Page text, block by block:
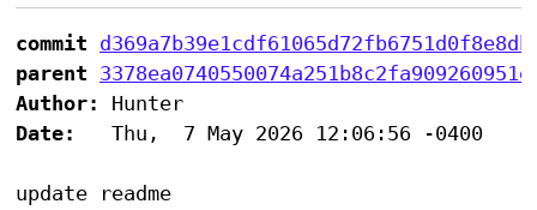
commit
parent
Author:
Date:
   Thu,  7 May 2026 12:06:56 -0400
update readme